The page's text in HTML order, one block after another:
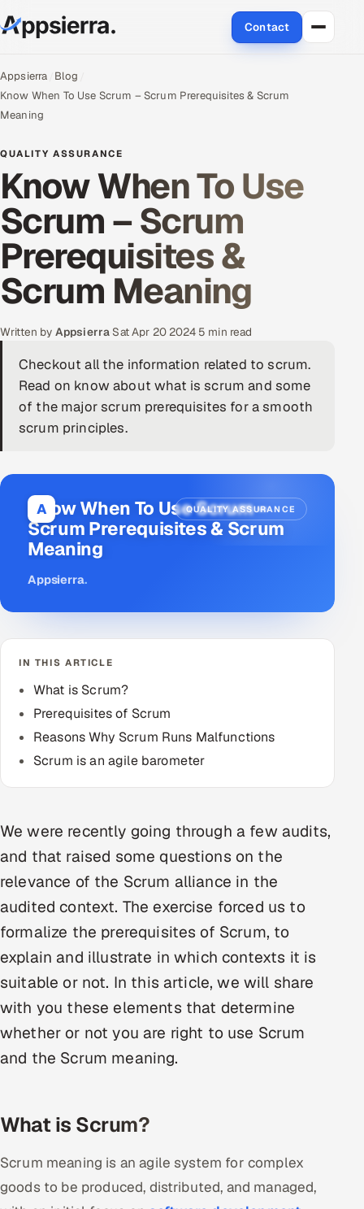
Contact
About Us
Services
Data & Analytics
Cloud
Engineering and R&D
Quality Assurance Services
DevOps
AI & ML Engineering
Products
RECRUITMENT
AI-Powered ATS
HR
HRMS SOON
SALES
Multi-Channel Outreach
MARKETING
Inbound Marketing
Partnerships & Affiliates SOON
Industries
Hitech & Manufacturing
Retail & Consumer Goods
Oil, Gas & Mining Resources
Power, Utilities & Renewables
Media, Tech & Telecom
Appsierra Blog
Know When To Use Scrum – Scrum Prerequisites & Scrum
Meaning
QUALITY ASSURANCE
Know When To Use
Scrum – Scrum
Prerequisites &
Scrum Meaning
Written by Appsierra·Sat Apr 20 2024· 5 min read
Checkout all the information related to scrum.
Read on know about what is scrum and some
of the major scrum prerequisites for a smooth
scrum principles.
A QUALITY ASSURANCE
Know When To Use Scrum –
Scrum Prerequisites & Scrum
Meaning
Appsierra.
IN THIS ARTICLE
What is Scrum?
Prerequisites of Scrum
Reasons Why Scrum Runs Malfunctions
Scrum is an agile barometer
We were recently going through a few audits,
and that raised some questions on the
relevance of the Scrum alliance in the
audited context. The exercise forced us to
formalize the prerequisites of Scrum, to
explain and illustrate in which contexts it is
suitable or not. In this article, we will share
with you these elements that determine
whether or not you are right to use Scrum
and the Scrum meaning.
What is Scrum?
Scrum meaning is an agile system for complex
goods to be produced, distributed, and managed,